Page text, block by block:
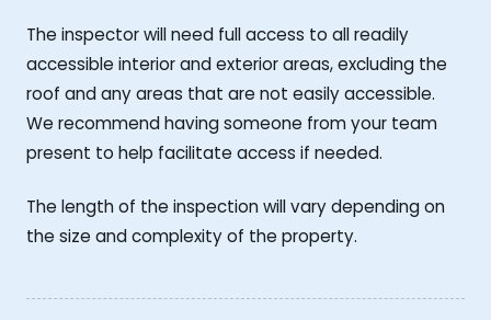
The inspector will need full access to all readily
accessible interior and exterior areas, excluding the
roof and any areas that are not easily accessible.
We recommend having someone from your team
present to help facilitate access if needed.
The length of the inspection will vary depending on
the size and complexity of the property.